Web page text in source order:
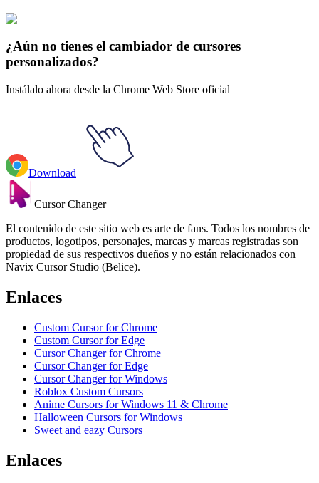
Los opositores solares
& Teddy Bear
¿Aún no tienes el cambiador de cursores
personalizados?
Instálalo ahora desde la Chrome Web Store oficial
Download
Cursor Changer
El contenido de este sitio web es arte de fans. Todos los nombres de
productos, logotipos, personajes, marcas y marcas registradas son
propiedad de sus respectivos dueños y no están relacionados con
Navix Cursor Studio (Belice).
Enlaces
Custom Cursor for Chrome
Custom Cursor for Edge
Cursor Changer for Chrome
Cursor Changer for Edge
Cursor Changer for Windows
Roblox Custom Cursors
Anime Cursors for Windows 11 & Chrome
Halloween Cursors for Windows
Sweet and eazy Cursors
Enlaces